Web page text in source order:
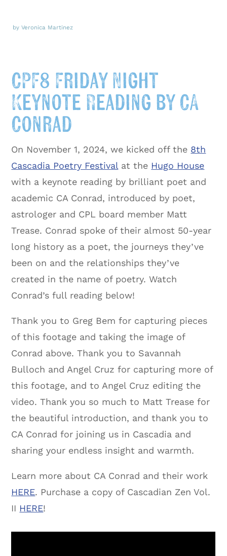
by Veronica Martinez
CPF8 Friday Night
Keynote Reading by CA
Conrad
On November 1, 2024, we kicked off the 8th
Cascadia Poetry Festival at the Hugo House
with a keynote reading by brilliant poet and
academic CA Conrad, introduced by poet,
astrologer and CPL board member Matt
Trease. Conrad spoke of their almost 50-year
long history as a poet, the journeys they’ve
been on and the relationships they’ve
created in the name of poetry. Watch
Conrad’s full reading below!
Thank you to Greg Bem for capturing pieces
of this footage and taking the image of
Conrad above. Thank you to Savannah
Bulloch and Angel Cruz for capturing more of
this footage, and to Angel Cruz editing the
video. Thank you so much to Matt Trease for
the beautiful introduction, and thank you to
CA Conrad for joining us in Cascadia and
sharing your endless insight and warmth.
Learn more about CA Conrad and their work
HERE. Purchase a copy of Cascadian Zen Vol.
II HERE!